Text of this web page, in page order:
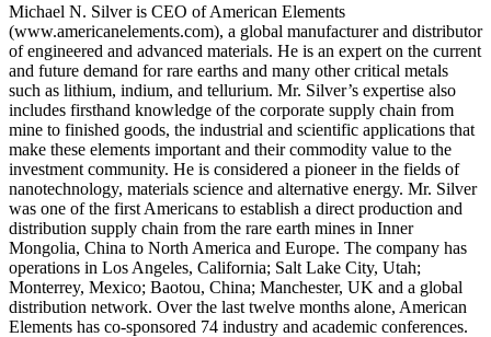
Michael N. Silver is CEO of American Elements
(www.americanelements.com), a global manufacturer and distributor
of engineered and advanced materials. He is an expert on the current
and future demand for rare earths and many other critical metals
such as lithium, indium, and tellurium. Mr. Silver’s expertise also
includes firsthand knowledge of the corporate supply chain from
mine to finished goods, the industrial and scientific applications that
make these elements important and their commodity value to the
investment community. He is considered a pioneer in the fields of
nanotechnology, materials science and alternative energy. Mr. Silver
was one of the first Americans to establish a direct production and
distribution supply chain from the rare earth mines in Inner
Mongolia, China to North America and Europe. The company has
operations in Los Angeles, California; Salt Lake City, Utah;
Monterrey, Mexico; Baotou, China; Manchester, UK and a global
distribution network. Over the last twelve months alone, American
Elements has co-sponsored 74 industry and academic conferences.